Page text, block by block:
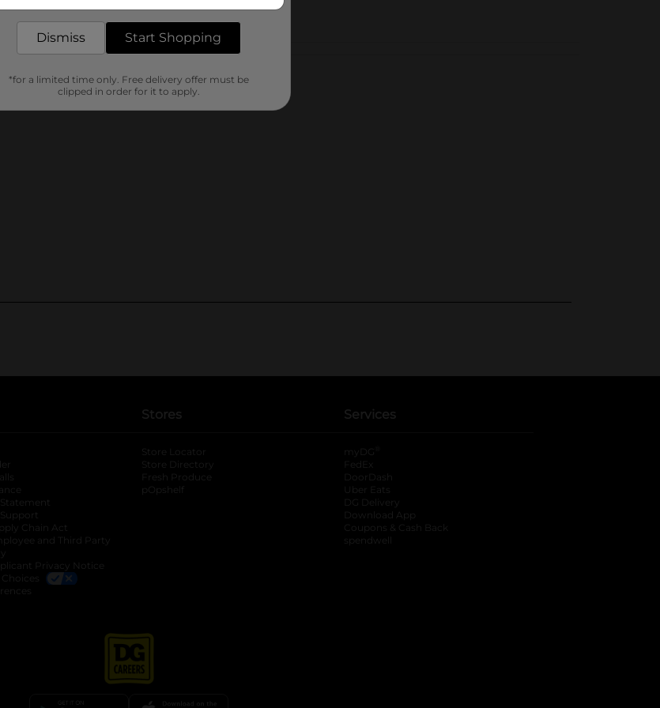
Customer reviews
tab
Chain Act
and Third Party
Privacy Notice
Stores
Store Locator
Store Directory
Fresh Produce
pOpshelf
Services
myDG
FedEx
DoorDash
Uber Eats
DG Delivery
Download App
Coupons & Cash Back
spendwell
Dismiss Start Shopping
*for a limited time only. Free delivery offer must be
clipped in order for it to apply.